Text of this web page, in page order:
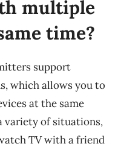
multiple
time?
support
which allows you to
at the same
variety of situations,
TV with a friend